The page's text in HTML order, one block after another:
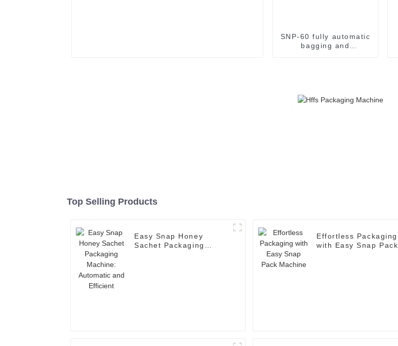
SNP-60 fully automatic
bagging and
Top Selling Products
Easy Snap Honey
Sachet Packaging
Effortless Packaging
with Easy Snap Pack